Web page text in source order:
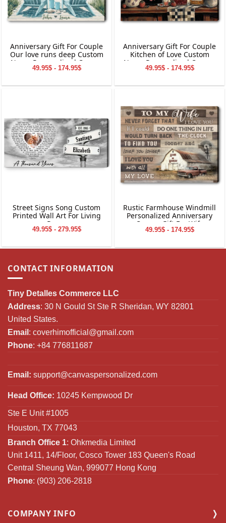
Anniversary Gift For Couple
Our love runs deep Custom
Name Personalized Canvas
Wall Art
49.95$ - 174.95$
Anniversary Gift For Couple
Kitchen of Love Custom
Name Personalized Canvas
Wall Art
49.95$ - 174.95$
Street Signs Song Custom
Printed Wall Art For Living
Room
49.95$ - 279.95$
Rustic Farmhouse Windmill
Personalized Anniversary
Canvas Gift For Wife
49.95$ - 174.95$
CONTACT INFORMATION
Tiny Detalles Commerce LLC
Address: 30 N Gould St Ste R Sheridan, WY 82801
United States.
Email : coverhimofficial@gmail.com
Phone: +84 776811687
Email: support@canvaspersonalized.com
Head Office: 10245 Kempwood Dr
Ste E Unit #1005
Houston, TX 77043
Branch Office 1: Ohkmedia Limited
Unit 1411, 14/Floor, Cosco Tower 183 Queen's Road
Central Sheung Wan, 999077 Hong Kong
Phone: (903) 206-2818
COMPANY INFO